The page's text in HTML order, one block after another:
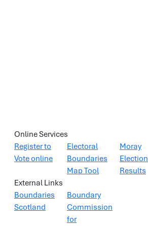
Online Services
Register to
Vote online
Electoral
Boundaries
Map Tool
Moray
Election
Results
External Links
Boundaries
Scotland
Boundary
Commission
for